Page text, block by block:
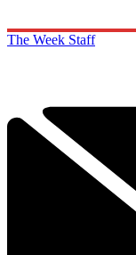
The Week Staff